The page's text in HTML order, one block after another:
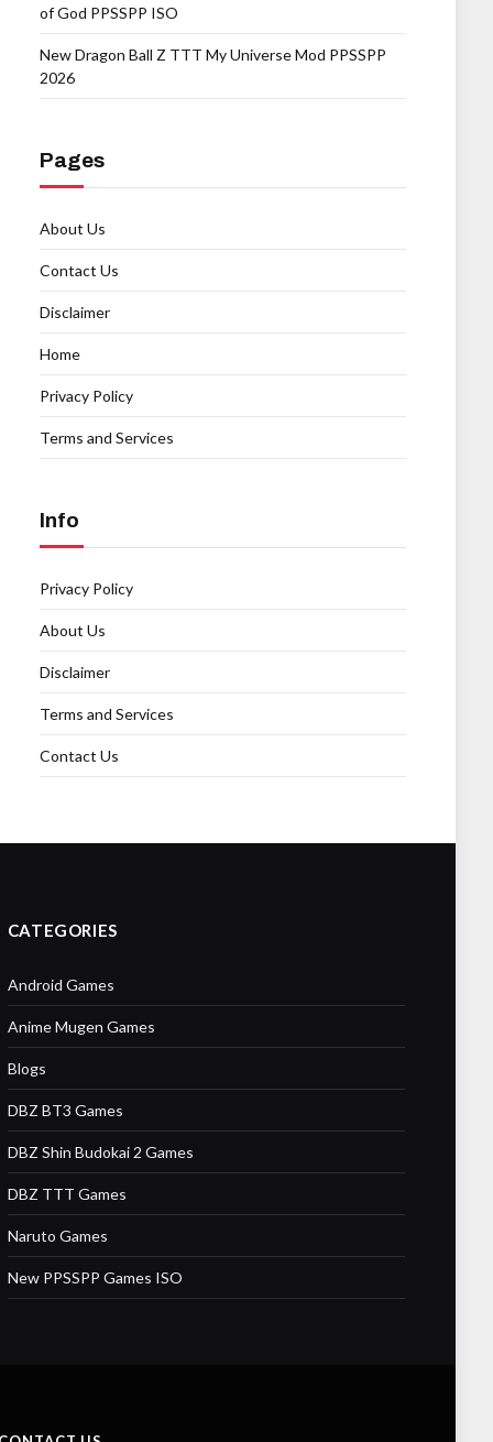
of God PPSSPP ISO
New Dragon Ball Z TTT My Universe Mod PPSSPP
2026
Pages
About Us
Contact Us
Disclaimer
Home
Privacy Policy
Terms and Services
Info
Privacy Policy
About Us
Disclaimer
Terms and Services
Contact Us
CATEGORIES
Android Games
Anime Mugen Games
Blogs
DBZ BT3 Games
DBZ Shin Budokai 2 Games
DBZ TTT Games
Naruto Games
New PPSSPP Games ISO